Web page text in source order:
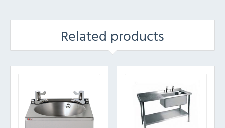
Related products